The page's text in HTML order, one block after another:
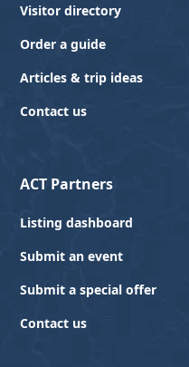
Visitor directory
Order a guide
Articles & trip ideas
Contact us
ACT Partners
Listing dashboard
Submit an event
Submit a special offer
Contact us